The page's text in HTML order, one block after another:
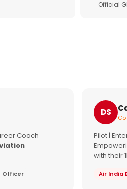
Official
Coach
Officer
DS
Pilot |
with their
Air India